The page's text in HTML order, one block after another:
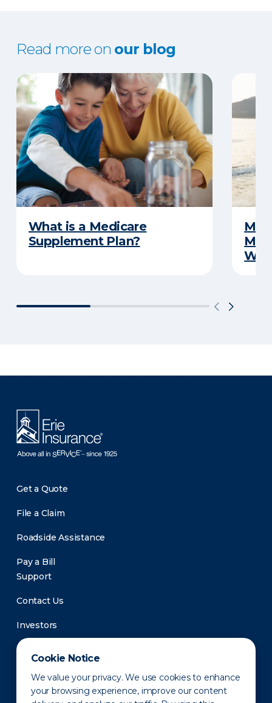
Cookie Notice
We value your privacy. We use cookies to enhance
your browsing experience, improve our content
Read more on our blog
What is a Medicare
Supplement Plan?
Get a Quote
File a Claim
Roadside Assistance
Pay a Bill
Support
Contact Us
Investors
Newsroom